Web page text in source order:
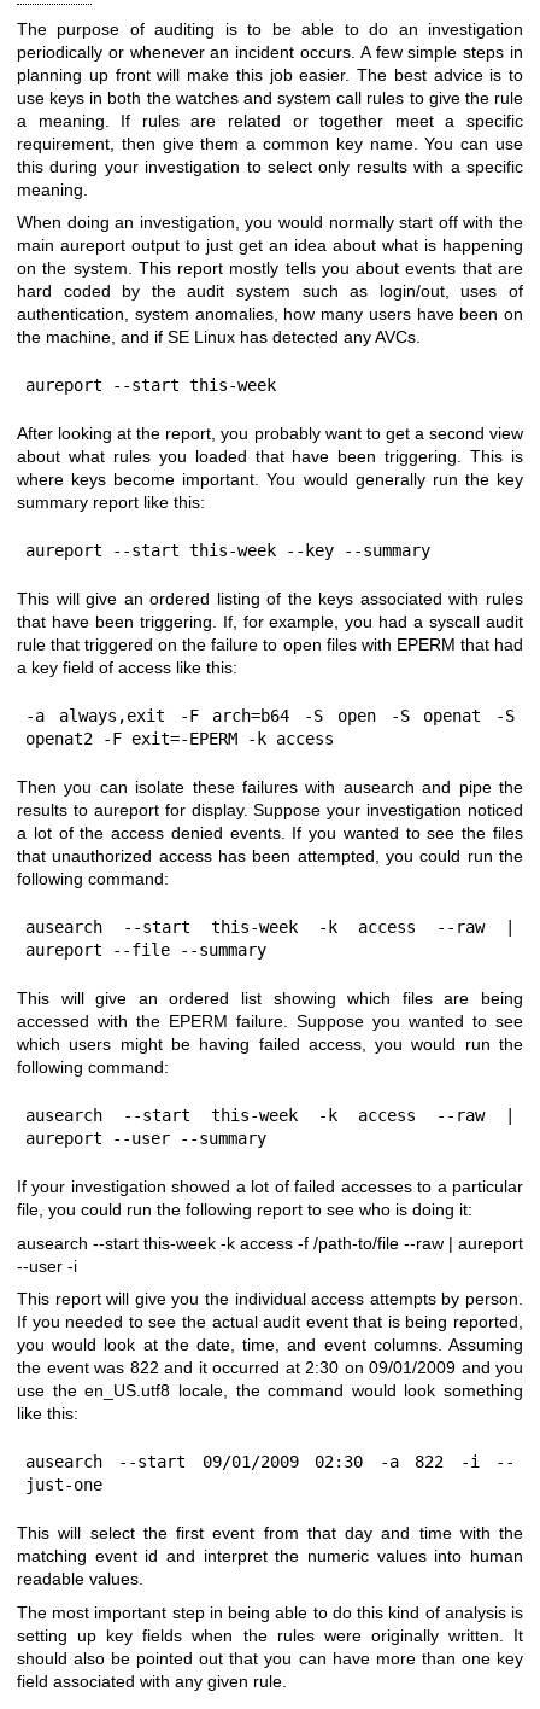
The purpose of auditing is to be able to do an investigation
periodically or whenever an incident occurs. A few simple steps in
planning up front will make this job easier. The best advice is to
use keys in both the watches and system call rules to give the rule
a meaning. If rules are related or together meet a specific
requirement, then give them a common key name. You can use
this during your investigation to select only results with a specific
meaning.
When doing an investigation, you would normally start off with the
main aureport output to just get an idea about what is happening
on the system. This report mostly tells you about events that are
hard coded by the audit system such as login/out, uses of
authentication, system anomalies, how many users have been on
the machine, and if SE Linux has detected any AVCs.
aureport --start this-week
After looking at the report, you probably want to get a second view
about what rules you loaded that have been triggering. This is
where keys become important. You would generally run the key
summary report like this:
aureport --start this-week --key --summary
This will give an ordered listing of the keys associated with rules
that have been triggering. If, for example, you had a syscall audit
rule that triggered on the failure to open files with EPERM that had
a key field of access like this:
-a always,exit -F arch=b64 -S open -S openat -S
openat2 -F exit=-EPERM -k access
Then you can isolate these failures with ausearch and pipe the
results to aureport for display. Suppose your investigation noticed
a lot of the access denied events. If you wanted to see the files
that unauthorized access has been attempted, you could run the
following command:
ausearch --start this-week -k access --raw |
aureport --file --summary
This will give an ordered list showing which files are being
accessed with the EPERM failure. Suppose you wanted to see
which users might be having failed access, you would run the
following command:
ausearch --start this-week -k access --raw |
aureport --user --summary
If your investigation showed a lot of failed accesses to a particular
file, you could run the following report to see who is doing it:
ausearch --start this-week -k access -f /path-to/file --raw | aureport
--user -i
This report will give you the individual access attempts by person.
If you needed to see the actual audit event that is being reported,
you would look at the date, time, and event columns. Assuming
the event was 822 and it occurred at 2:30 on 09/01/2009 and you
use the en_US.utf8 locale, the command would look something
like this:
ausearch --start 09/01/2009 02:30 -a 822 -i --
just-one
This will select the first event from that day and time with the
matching event id and interpret the numeric values into human
readable values.
The most important step in being able to do this kind of analysis is
setting up key fields when the rules were originally written. It
should also be pointed out that you can have more than one key
field associated with any given rule.